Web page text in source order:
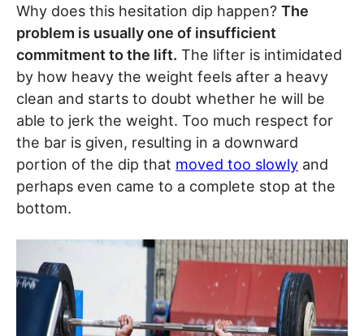
Why does this hesitation dip happen? The
problem is usually one of insufficient
commitment to the lift. The lifter is intimidated
by how heavy the weight feels after a heavy
clean and starts to doubt whether he will be
able to jerk the weight. Too much respect for
the bar is given, resulting in a downward
portion of the dip that moved too slowly and
perhaps even came to a complete stop at the
bottom.